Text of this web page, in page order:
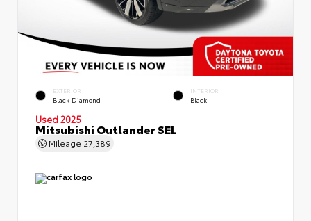
EXTERIOR
Black Diamond
INTERIOR
Black
Used 2025
Mitsubishi Outlander SEL
Mileage 27,389